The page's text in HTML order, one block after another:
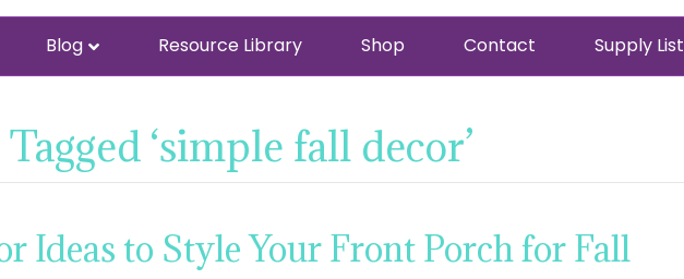
Blog Resource Library Shop Contact Supply List
Tagged ‘simple fall decor’
Ideas to Style Your Front Porch for Fall